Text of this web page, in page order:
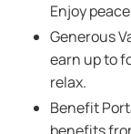
Enjoy
Generous
earn up to
relax.
Benefit